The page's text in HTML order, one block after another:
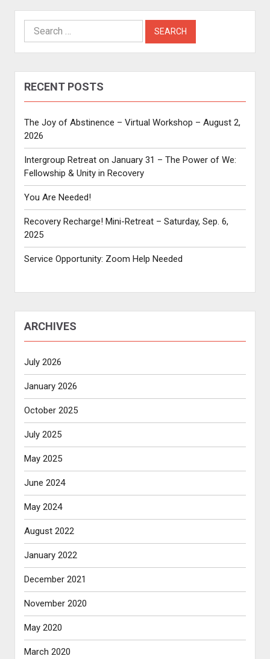
Search
RECENT POSTS
The Joy of Abstinence – Virtual Workshop – August 2,
2026
Intergroup Retreat on January 31 – The Power of We:
Fellowship & Unity in Recovery
You Are Needed!
Recovery Recharge! Mini-Retreat – Saturday, Sep. 6,
2025
Service Opportunity: Zoom Help Needed
ARCHIVES
July 2026
January 2026
October 2025
July 2025
May 2025
June 2024
May 2024
August 2022
January 2022
December 2021
November 2020
May 2020
March 2020